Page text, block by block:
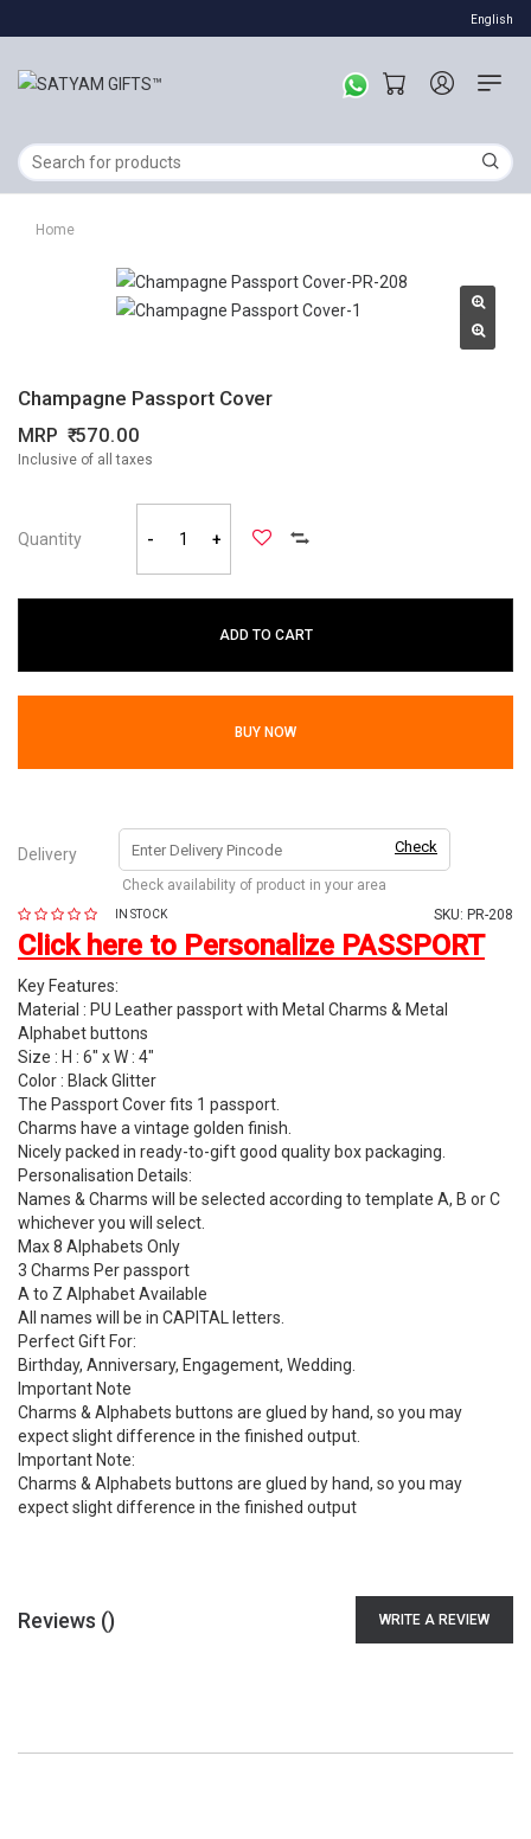
English
Home
Champagne Passport Cover
MRP 570.00
Inclusive of all taxes
Quantity - +
ADD TO CART
BUY NOW
Delivery Check
Check availability of product in your area
IN STOCK SKU: PR-208
Click here to Personalize PASSPORT
Key Features:
Material : PU Leather passport with Metal Charms & Metal
Alphabet buttons
Size : H : 6" x W : 4"
Color : Black Glitter
The Passport Cover fits 1 passport.
Charms have a vintage golden finish.
Nicely packed in ready-to-gift good quality box packaging.
Personalisation Details:
Names & Charms will be selected according to template A, B or C
whichever you will select.
Max 8 Alphabets Only
3 Charms Per passport
A to Z Alphabet Available
All names will be in CAPITAL letters.
Perfect Gift For:
Birthday, Anniversary, Engagement, Wedding.
Important Note
Charms & Alphabets buttons are glued by hand, so you may
expect slight difference in the finished output.
Important Note:
Charms & Alphabets buttons are glued by hand, so you may
expect slight difference in the finished output
Reviews () WRITE A REVIEW